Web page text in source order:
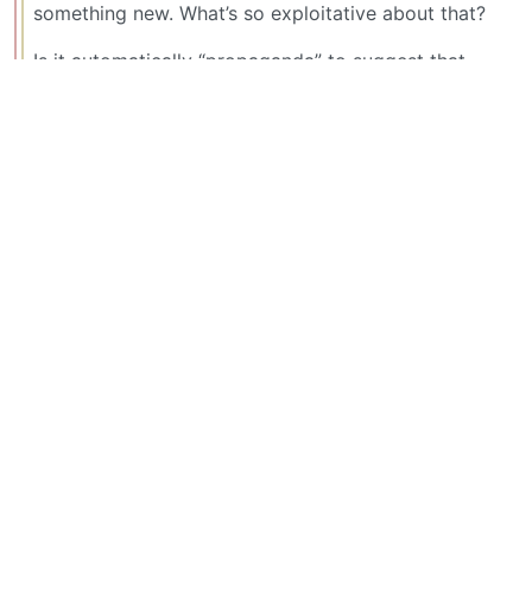
something new. What’s so exploitative about that?
Is it automatically “propaganda” to suggest that